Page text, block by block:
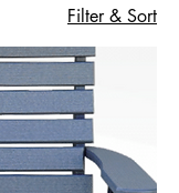
Filter & Sort